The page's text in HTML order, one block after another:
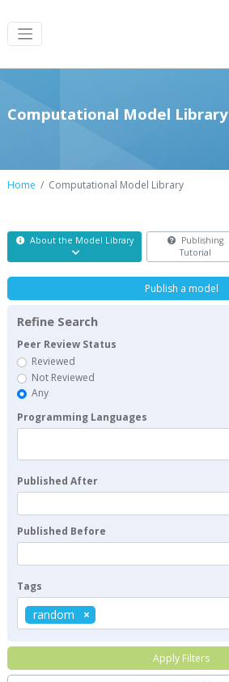
Computational Model Library
Home Computational Model Library
About the Model Library
Publishing
Tutorial
Publish a model
Refine Search
Peer Review Status
Reviewed
Not Reviewed
Any
Programming Languages
Published After
Published Before
Tags
random
Apply Filters